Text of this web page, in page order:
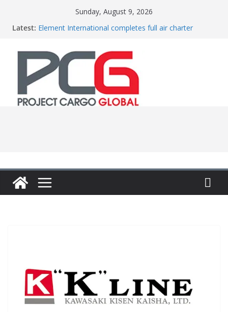
Sunday, August 9, 2026
Latest: Element International completes full air charter
Central Oceans opens new office in China
Colis Prive accelerates European expansion
Bertling ships boilers to Indonesia
Anna Mascolo joins Vestas from Shell